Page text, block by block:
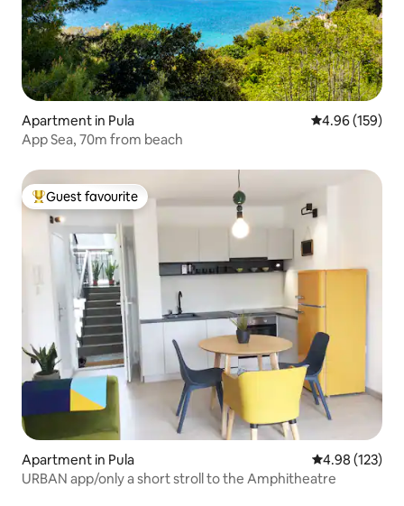
Apartment in Pula 4.96 out of 5
4.96 (159)
App Sea, 70m from beach
Top guest favourite
Guest favourite
Apartment in Pula 4.98 out of 5
4.98 (123)
URBAN app/only a short stroll to the Amphitheatre